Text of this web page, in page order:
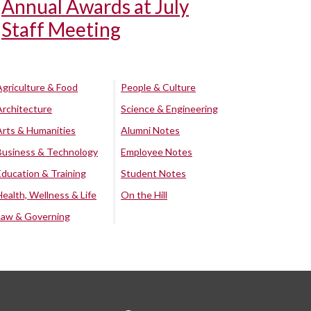
Annual Awards at July
Staff Meeting
& Food
& Humanities
& Technology
& Training
Wellness & Life
& Governing
People & Culture
Science & Engineering
Alumni Notes
Employee Notes
Student Notes
On the Hill